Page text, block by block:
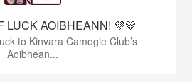
LUCK AOIBHEANN! 💜💛
to Kinvara Camogie Club’s
Aoibhean...